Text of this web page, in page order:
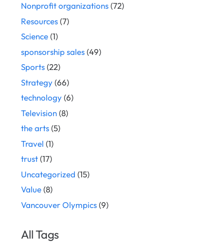
Nonprofit organizations(72)
Resources(7)
Science(1)
sponsorship sales(49)
Sports(22)
Strategy(66)
technology(6)
Television(8)
the arts(5)
Travel (1)
trust(17)
Uncategorized (15)
Value(8)
Vancouver Olympics(9)
All Tags